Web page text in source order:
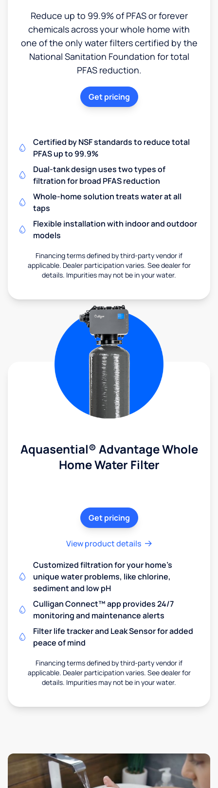
Reduce up to 99.9% of PFAS or forever
chemicals across your whole home with
one of the only water filters certified by the
National Sanitation Foundation for total
PFAS reduction.
Get pricing
Certified by NSF standards to reduce total
PFAS up to 99.9%
Dual-tank design uses two types of
filtration for broad PFAS reduction
Whole-home solution treats water at all
taps
Flexible installation with indoor and outdoor
models
Financing terms defined by third-party vendor if
applicable. Dealer participation varies. See dealer for
details. Impurities may not be in your water.
Aquasential® Advantage Whole
Home Water Filter
Get pricing
View product details
Customized filtration for your home's
unique water problems, like chlorine,
sediment and low pH
Culligan Connect™ app provides 24/7
monitoring and maintenance alerts
Filter life tracker and Leak Sensor for added
peace of mind
Financing terms defined by third-party vendor if
applicable. Dealer participation varies. See dealer for
details. Impurities may not be in your water.